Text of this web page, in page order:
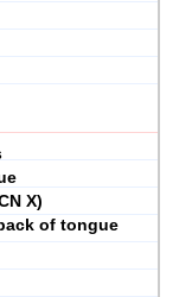
X)
of tongue